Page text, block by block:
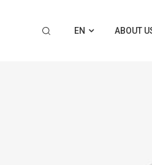
EN ABOUT